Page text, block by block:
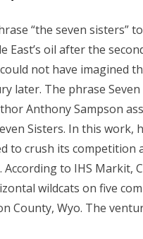
“the seven sisters”
East’s oil after the
not have imagined
later. The phrase Seven
Anthony Sampson
Sisters. In this work,
to crush its competition
to IHS Markit,
wildcats on five
County, Wyo. The